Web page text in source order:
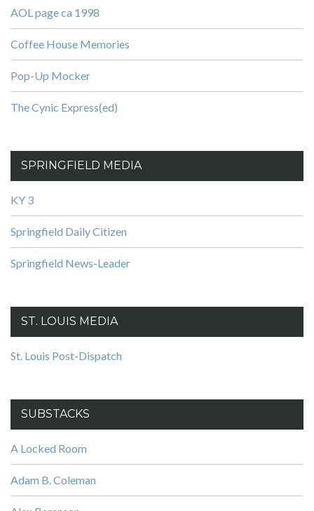
AOL page ca 1998
Coffee House Memories
Pop-Up Mocker
The Cynic Express(ed)
SPRINGFIELD MEDIA
KY 3
Springfield Daily Citizen
Springfield News-Leader
ST. LOUIS MEDIA
St. Louis Post-Dispatch
SUBSTACKS
A Locked Room
Adam B. Coleman